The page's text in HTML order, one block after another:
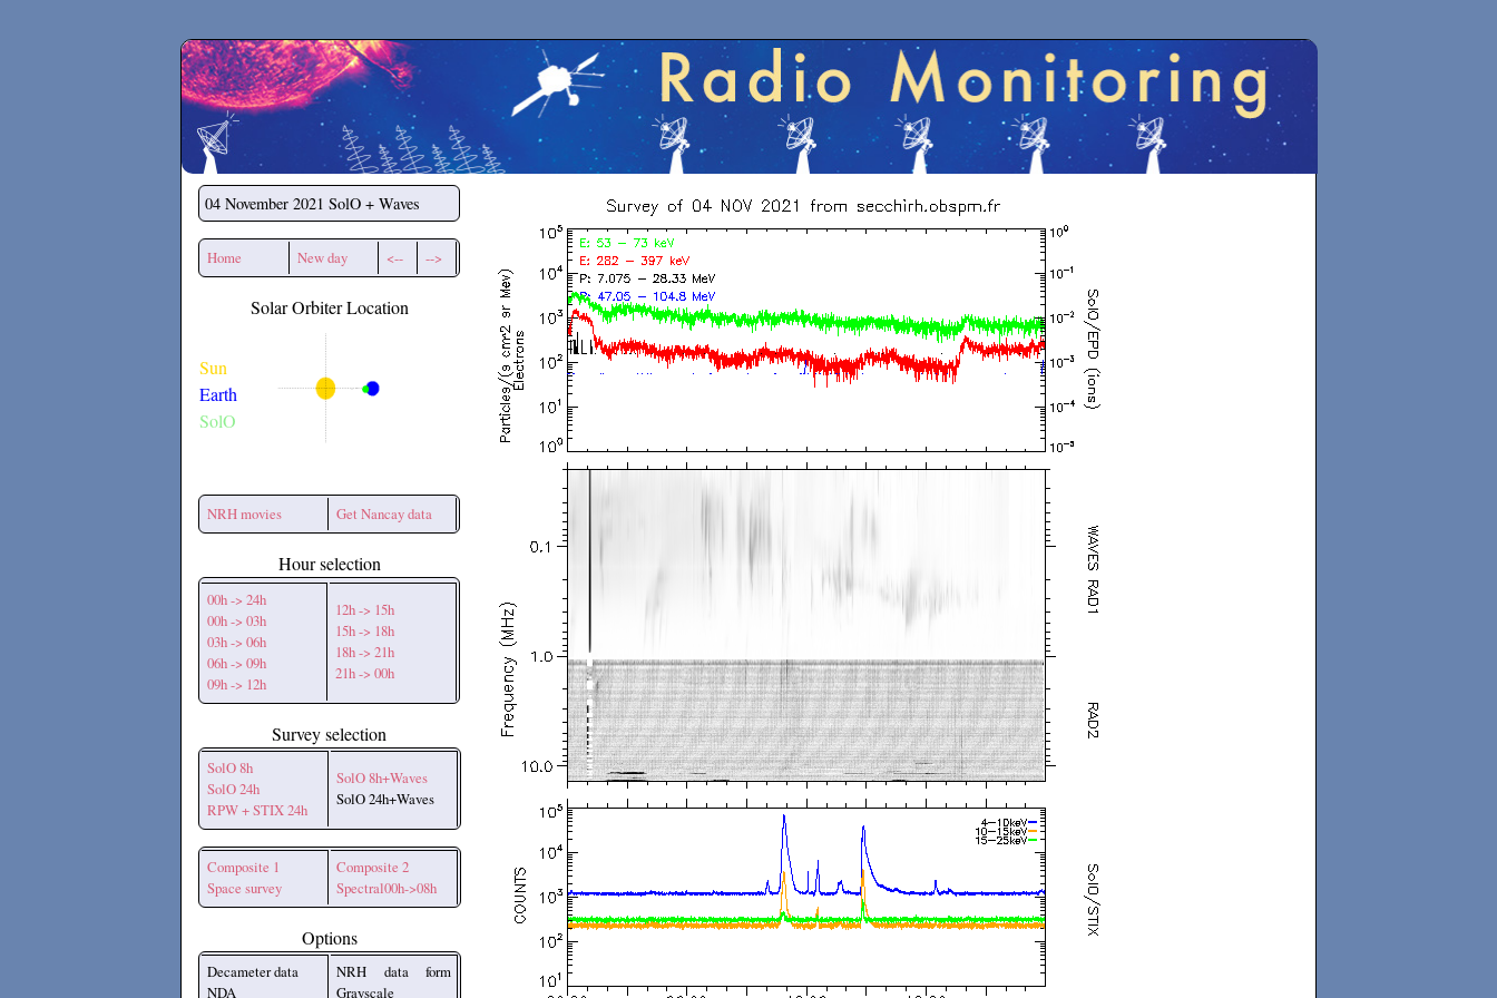
Secchirh
04 November 2021 SolO + Waves
Home New day <-- -->
Solar Orbiter Location
Sun
Earth
SolO
NRH movies Get Nancay data
Hour selection
00h -> 24h
00h -> 03h
03h -> 06h
06h -> 09h
09h -> 12h
12h -> 15h
15h -> 18h
18h -> 21h
21h -> 00h
Survey selection
SolO 8h
SolO 24h
RPW + STIX 24h
SolO 8h+Waves
SolO 24h+Waves
Composite 1
Space survey
Composite 2
Spectral00h->08h
Options
Decameter data
NDA
NRH data form
Grayscale